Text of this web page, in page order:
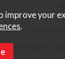
Castle
Design by
improve your
.